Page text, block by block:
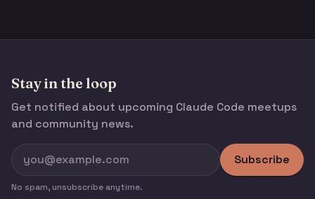
Stay in the loop
Get notified about upcoming Claude Code meetups
and community news.
Subscribe
No spam, unsubscribe anytime.